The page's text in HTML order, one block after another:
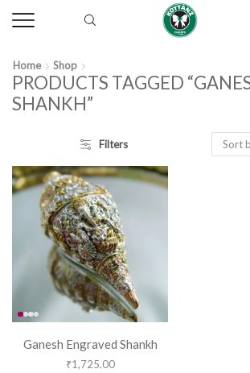
Home Shop
PRODUCTS TAGGED
SHANKH”
Filters
Ganesh Engraved Shankh
₹1,725.00